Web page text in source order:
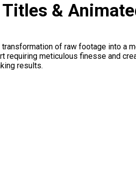
&
transformation of raw footage into a
requiring meticulous finesse and
results.